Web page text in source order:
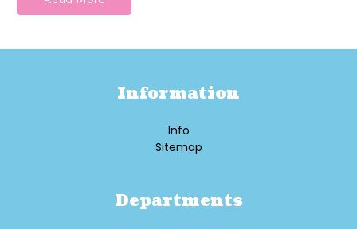
Information
Info
Sitemap
Departments